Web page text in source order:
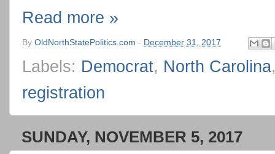
Read more »
By OldNorthStatePolitics.com - December 31, 2017
Labels: Democrat, North Carolina
registration
SUNDAY, NOVEMBER 5, 2017